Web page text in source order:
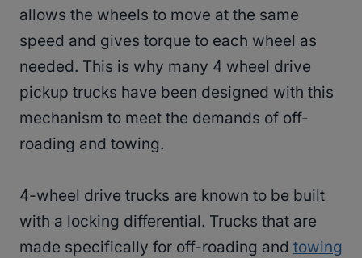
allows the wheels to move at the same
speed and gives torque to each wheel as
needed. This is why many 4 wheel drive
pickup trucks have been designed with this
mechanism to meet the demands of off-
roading and towing.
4-wheel drive trucks are known to be built
with a locking differential. Trucks that are
made specifically for off-roading and towing